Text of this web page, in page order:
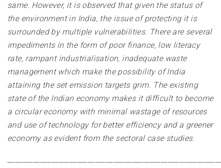
same. However, it is observed that given the status of
the environment in India, the issue of protecting it is
surrounded by multiple vulnerabilities. There are several
impediments in the form of poor finance, low literacy
rate, rampant industrialisation, inadequate waste
management which make the possibility of India
attaining the set emission targets grim. The existing
state of the Indian economy makes it difficult to become
a circular economy with minimal wastage of resources
and use of technology for better efficiency and a greener
economy as evident from the sectoral case studies.